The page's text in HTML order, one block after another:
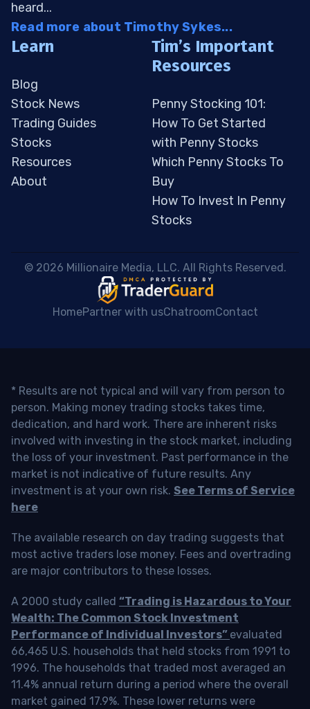
heard...
Read more about Timothy Sykes...
Learn
Blog
Stock News
Trading Guides
Stocks
Resources
About
Tim’s Important
Resources
Penny Stocking 101:
How To Get Started
with Penny Stocks
Which Penny Stocks To
Buy
How To Invest In Penny
Stocks
© 2026 Millionaire Media, LLC. All Rights Reserved.
HomePartner with usChatroomContact
* Results are not typical and will vary from person to
person. Making money trading stocks takes time,
dedication, and hard work. There are inherent risks
involved with investing in the stock market, including
the loss of your investment. Past performance in the
market is not indicative of future results. Any
investment is at your own risk. See Terms of Service
here
The available research on day trading suggests that
most active traders lose money. Fees and overtrading
are major contributors to these losses.
A 2000 study called “Trading is Hazardous to Your
Wealth: The Common Stock Investment
Performance of Individual Investors” evaluated
66,465 U.S. households that held stocks from 1991 to
1996. The households that traded most averaged an
11.4% annual return during a period where the overall
market gained 17.9%. These lower returns were